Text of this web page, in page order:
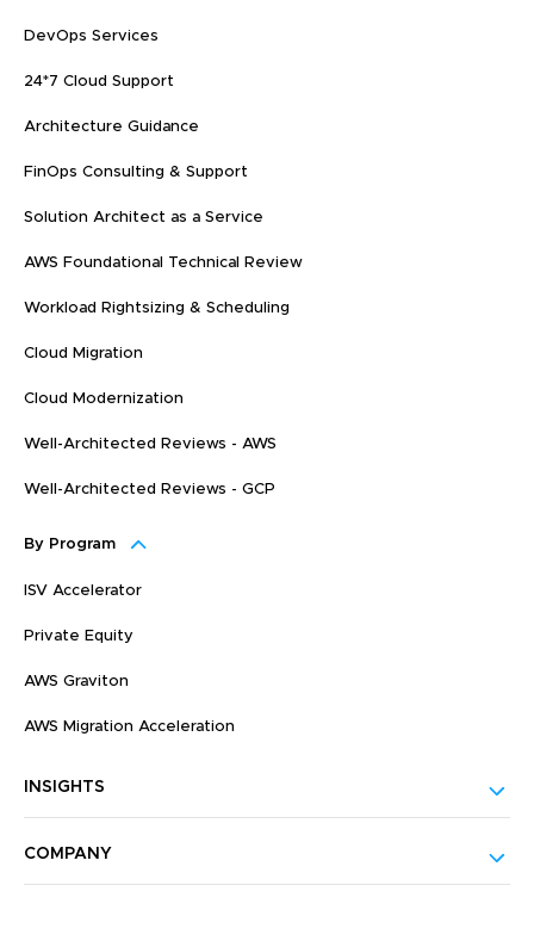
DevOps Services
24*7 Cloud Support
Architecture Guidance
FinOps Consulting & Support
Solution Architect as a Service
AWS Foundational Technical Review
Workload Rightsizing & Scheduling
Cloud Migration
Cloud Modernization
Well-Architected Reviews - AWS
Well-Architected Reviews - GCP
By Program
ISV Accelerator
Private Equity
AWS Graviton
AWS Migration Acceleration
INSIGHTS
COMPANY